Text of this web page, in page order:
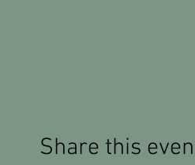
Share this